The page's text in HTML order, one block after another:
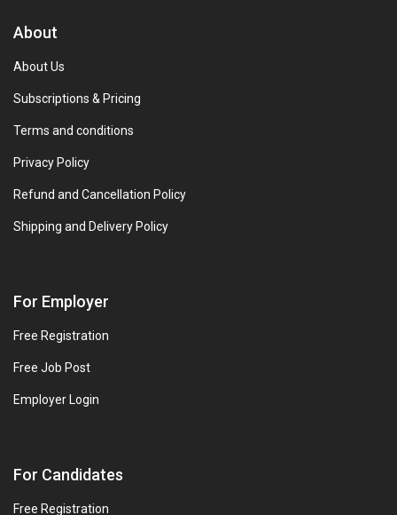
About
About Us
Subscriptions & Pricing
Terms and conditions
Privacy Policy
Refund and Cancellation Policy
Shipping and Delivery Policy
For Employer
Free Registration
Free Job Post
Employer Login
For Candidates
Free Registration